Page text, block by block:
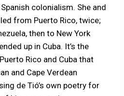
colonialism. She and
from Puerto Rico, twice;
then to New York
up in Cuba. It’s the
Rico and Cuba that
and Cape Verdean
de Tió’s own poetry for